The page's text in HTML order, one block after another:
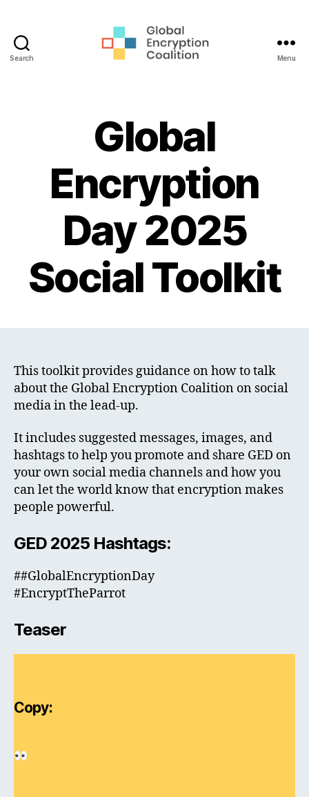
Search Menu
Global
Encryption
Day 2025
Social Toolkit
This toolkit provides guidance on how to talk
about the Global Encryption Coalition on social
media in the lead-up.
It includes suggested messages, images, and
hashtags to help you promote and share GED on
your own social media channels and how you
can let the world know that encryption makes
people powerful.
GED 2025 Hashtags:
##GlobalEncryptionDay
#EncryptTheParrot
Teaser
Copy: